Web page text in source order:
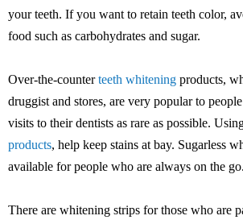
your teeth. If you want to retain teeth color,
food such as carbohydrates and sugar.
Over-the-counterteeth whitening products,
druggist and stores, are very popular to
visits to their dentists as rare as possible.
products, help keep stains at bay. Sugarless
available for people who are always on the go.
There are whitening strips for those who are